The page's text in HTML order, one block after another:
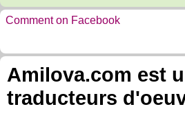
Comment on Facebook
Amilova.com est
traducteurs